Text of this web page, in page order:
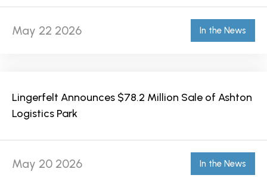
May 22 2026 In the News
Lingerfelt Announces $78.2 Million Sale of Ashton
Logistics Park
May 20 2026 In the News